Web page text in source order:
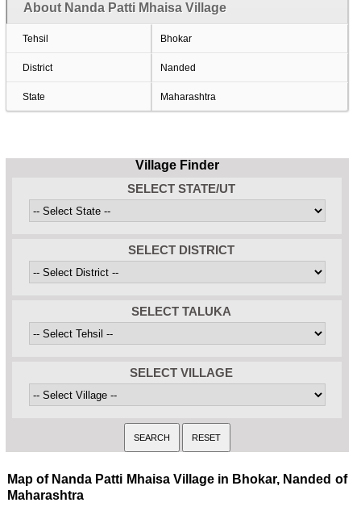
About Nanda Patti Mhaisa Village
Tehsil Bhokar
District Nanded
State Maharashtra
Village Finder
SELECT STATE/UT
SELECT DISTRICT
SELECT TALUKA
SELECT VILLAGE
Map of Nanda Patti Mhaisa Village in Bhokar, Nanded of
Maharashtra